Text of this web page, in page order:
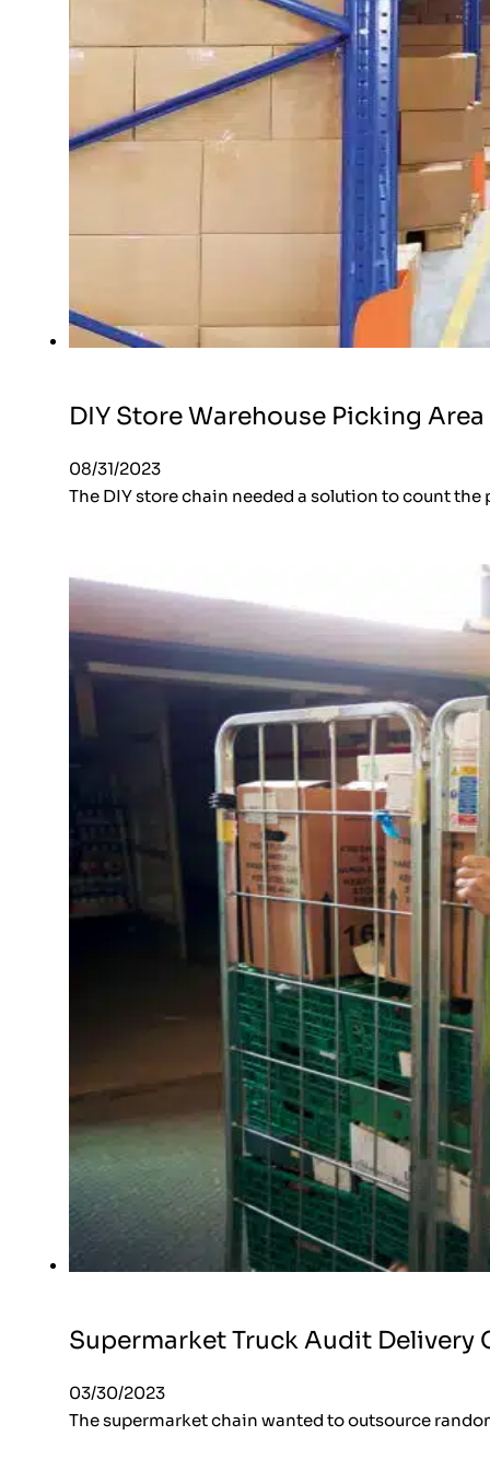
DIY Store Warehouse Picking
08/31/2023
The DIY store chain needed a solution to count
Supermarket Truck Audit Delivery
03/30/2023
The supermarket chain wanted to outsource